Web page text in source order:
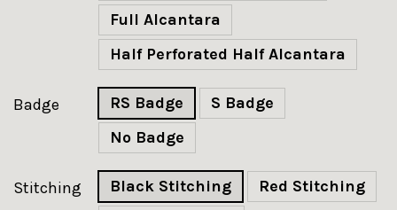
Full Alcantara
Half Perforated Half Alcantara
Badge RS Badge
S Badge
No Badge
Stitching Black Stitching
Red Stitching